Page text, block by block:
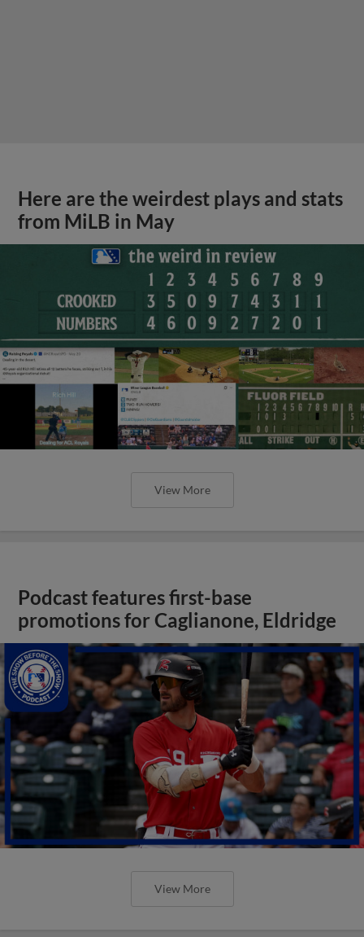
Here are the weirdest plays and stats
from MiLB in May
View More
Podcast features first-base
promotions for Caglianone, Eldridge
View More